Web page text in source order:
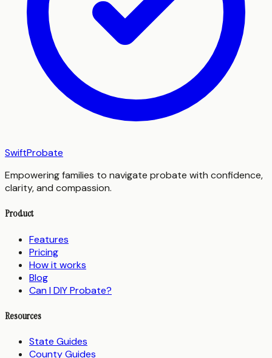
SwiftProbate
Empowering families to navigate probate with confidence,
clarity, and compassion.
Product
Features
Pricing
How it works
Blog
Can I DIY Probate?
Resources
State Guides
County Guides